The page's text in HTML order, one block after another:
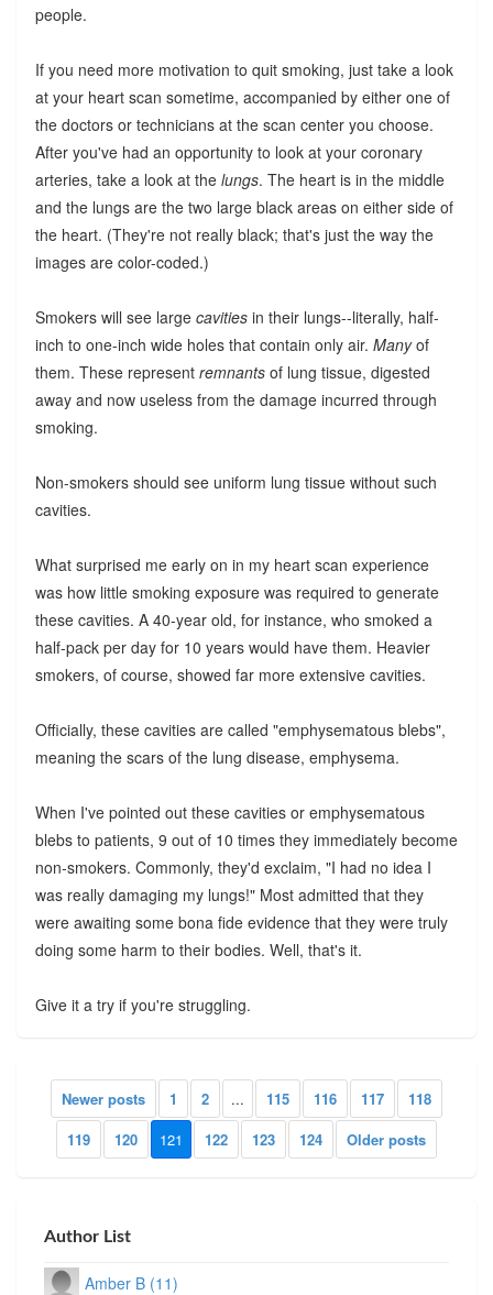
people.
If you need more motivation to quit smoking, just take a look
at your heart scan sometime, accompanied by either one of
the doctors or technicians at the scan center you choose.
After you've had an opportunity to look at your coronary
arteries, take a look at the lungs. The heart is in the middle
and the lungs are the two large black areas on either side of
the heart. (They're not really black; that's just the way the
images are color-coded.)
Smokers will see large cavitiesin their lungs--literally, half-
inch to one-inch wide holes that contain only air. Manyof
them. These represent remnantsof lung tissue, digested
away and now useless from the damage incurred through
smoking.
Non-smokers should see uniform lung tissue without such
cavities.
What surprised me early on in my heart scan experience
was how little smoking exposure was required to generate
these cavities. A 40-year old, for instance, who smoked a
half-pack per day for 10 years would have them. Heavier
smokers, of course, showed far more extensive cavities.
Officially, these cavities are called "emphysematous blebs",
meaning the scars of the lung disease, emphysema.
When I've pointed out these cavities or emphysematous
blebs to patients, 9 out of 10 times they immediately become
non-smokers. Commonly, they'd exclaim, "I had no idea I
was really damaging my lungs!" Most admitted that they
were awaiting some bona fide evidence that they were truly
doing some harm to their bodies. Well, that's it.
Give it a try if you're struggling.
Newer posts 1 2 ... 115 116 117
118
119
120 121 122 123 124 Older posts
Author List
Amber B (11)